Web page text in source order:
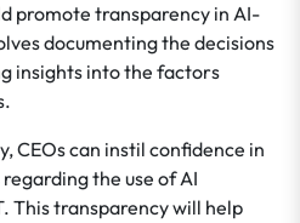
promote transparency in AI-
documenting the decisions
insights into the factors
CEOs can instil confidence in
the use of AI
This transparency will help